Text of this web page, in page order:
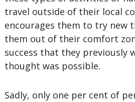
travel outside of their local
encourages them to try new
them out of their comfort
success that they previously
thought was possible.
Sadly, only one per cent of